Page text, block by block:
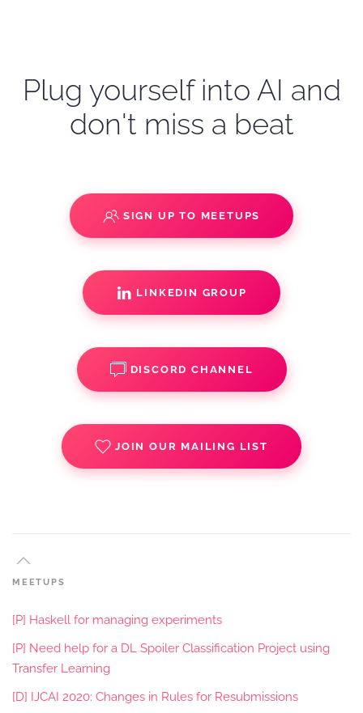
Plug yourself into AI and
don't miss a beat
SIGN UP TO MEETUPS
LINKEDIN GROUP
DISCORD CHANNEL
JOIN OUR MAILING LIST
MEETUPS
[P] Haskell for managing experiments
[P] Need help for a DL Spoiler Classification Project using
Transfer Learning
[D] IJCAI 2020: Changes in Rules for Resubmissions